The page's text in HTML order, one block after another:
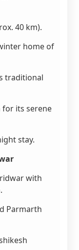
40 km).
home of
traditional
for its serene
stay.
with
Parmarth